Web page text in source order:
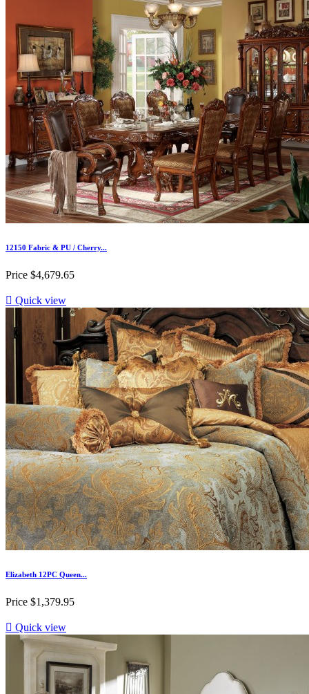
12150 Fabric & PU / Cherry...
Price $4,679.65
 Quick view
Elizabeth 12PC Queen...
Price $1,379.95
 Quick view